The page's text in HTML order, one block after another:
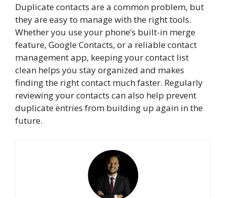
Duplicate contacts are a common problem, but
they are easy to manage with the right tools.
Whether you use your phone’s built-in merge
feature, Google Contacts, or a reliable contact
management app, keeping your contact list
clean helps you stay organized and makes
finding the right contact much faster. Regularly
reviewing your contacts can also help prevent
duplicate entries from building up again in the
future.